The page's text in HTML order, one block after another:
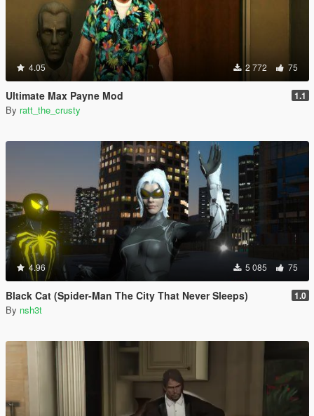
4.05 2 772 75
Ultimate Max Payne Mod 1.1
By ratt_the_crusty
4.96 5 085 75
Black Cat (Spider-Man The City That Never Sleeps) 1.0
By nsh3t